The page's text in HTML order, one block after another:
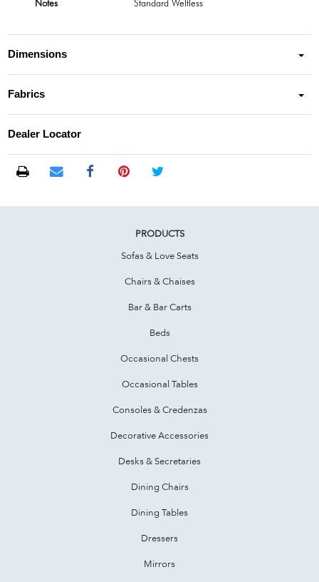
Notes Standard Weltless
Dimensions
Fabrics
Dealer Locator
PRODUCTS
Sofas & Love Seats
Chairs & Chaises
Bar & Bar Carts
Beds
Occasional Chests
Occasional Tables
Consoles & Credenzas
Decorative Accessories
Desks & Secretaries
Dining Chairs
Dining Tables
Dressers
Mirrors